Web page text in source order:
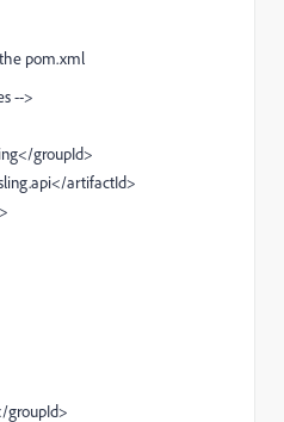
pom.xml
-->
groupId>
artifactId>